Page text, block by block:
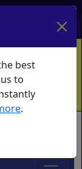
Vouchers
New
best
to
.